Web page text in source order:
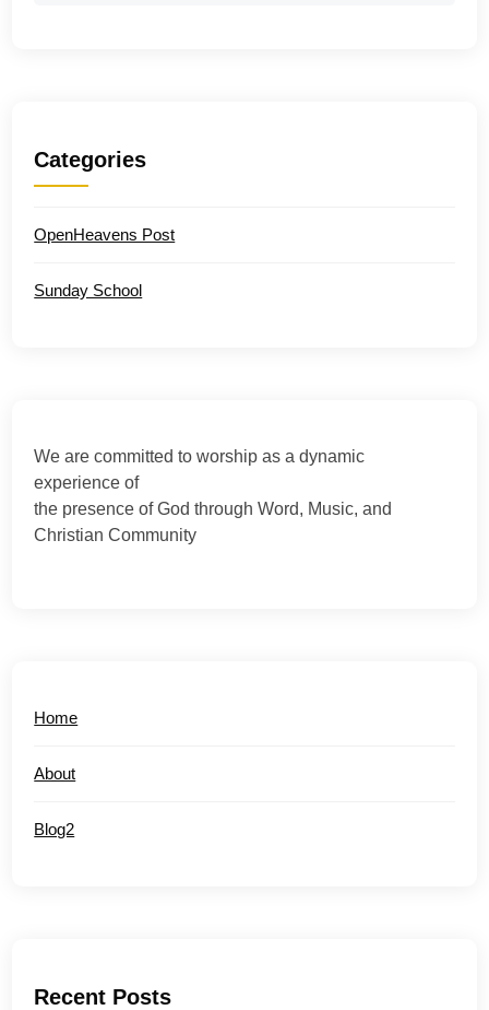
Categories
OpenHeavens Post
Sunday School
We are committed to worship as a dynamic
experience of
the presence of God through Word, Music, and
Christian Community
Home
About
Blog2
Recent Posts